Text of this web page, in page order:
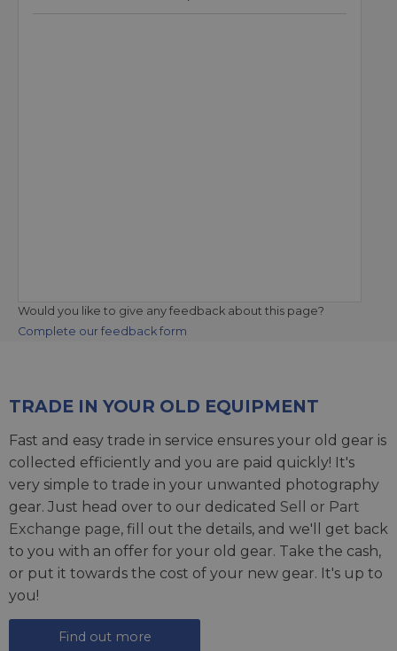
Would you like to give any feedback about this page?
Complete our feedback form
TRADE IN YOUR OLD EQUIPMENT
Fast and easy trade in service ensures your old gear is
collected efficiently and you are paid quickly! It's
very simple to trade in your unwanted photography
gear. Just head over to our dedicated Sell or Part
Exchange page, fill out the details, and we'll get back
to you with an offer for your old gear. Take the cash,
or put it towards the cost of your new gear. It's up to
you!
Find out more